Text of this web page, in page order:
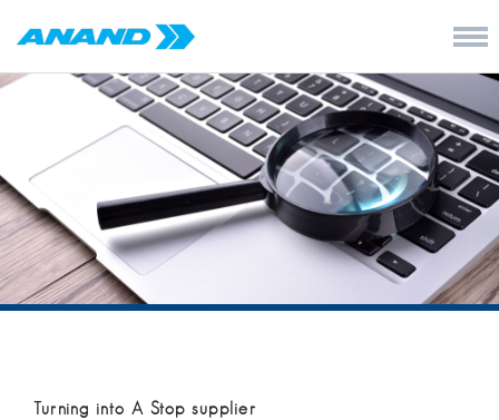
Turning into A Stop supplier